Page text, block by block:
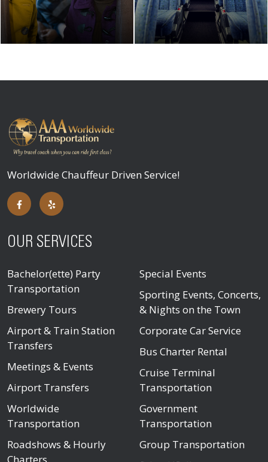
Worldwide Chauffeur Driven Service!
OUR SERVICES
Bachelor(ette) Party
Transportation
Brewery Tours
Airport & Train Station
Transfers
Meetings & Events
Airport Transfers
Worldwide
Transportation
Roadshows & Hourly
Special Events
Sporting Events, Concerts,
& Nights on the Town
Corporate Car Service
Bus Charter Rental
Cruise Terminal
Transportation
Government
Transportation
Group Transportation